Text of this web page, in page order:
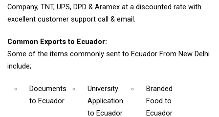
Company, TNT, UPS, DPD & Aramex at a discounted rate with
excellent customer support call & email.
Common Exports to Ecuador:
Some of the items commonly sent to Ecuador From New Delhi
include;
Documents
to Ecuador
University
Application
to Ecuador
Branded
Food to
Ecuador